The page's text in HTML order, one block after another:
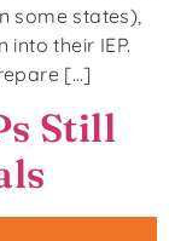
some states),
their IEP.
[…]
Still